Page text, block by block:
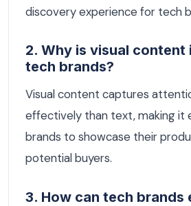
discovery experience for tech
2. Why is visual
tech brands?
Visual content captures
effectively than text, making it
brands to showcase their
potential buyers.
3. How can tech